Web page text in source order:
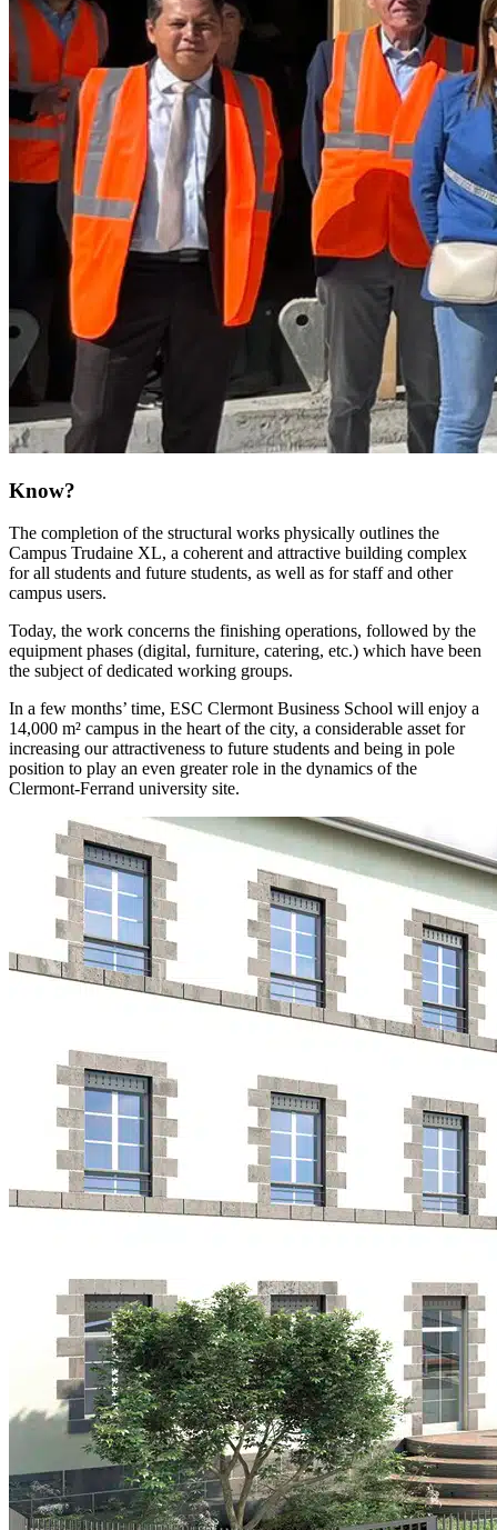
Know?
The completion of the structural works physically outlines the
Campus Trudaine XL, a coherent and attractive building complex
for all students and future students, as well as for staff and other
campus users.
Today, the work concerns the finishing operations, followed by the
equipment phases (digital, furniture, catering, etc.) which have been
the subject of dedicated working groups.
In a few months’ time, ESC Clermont Business School will enjoy a
14,000 m² campus in the heart of the city, a considerable asset for
increasing our attractiveness to future students and being in pole
position to play an even greater role in the dynamics of the
Clermont-Ferrand university site.